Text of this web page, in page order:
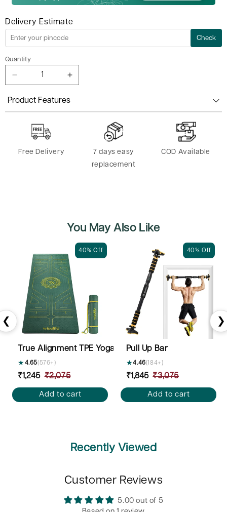
Delivery Estimate
Check
Quantity
Decrease
for
Iyengar
Yoga
Rope
Increase
for
Iyengar
Product Features
Free Delivery
7 days easy
replacement
COD Available
You May Also Like
40% Off
True Alignment TPE Yoga Mat - 6mm
★4.65(576+)
Sale
price
₹1,245 Regular
price
₹2,075
Add to cart
40% Off
Pull Up Bar
★4.46(184+)
Sale
price
₹1,845 Regular
price
₹3,075
Add to cart
❮ ❯
Recently Viewed
Customer Reviews
5.00 out of 5